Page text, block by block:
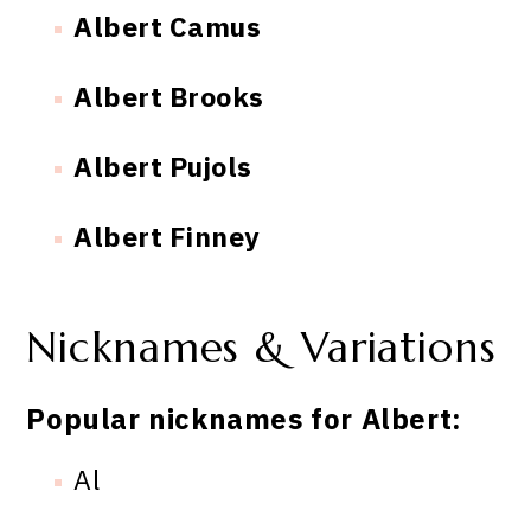
Albert Camus
Albert Brooks
Albert Pujols
Albert Finney
Nicknames & Variations
Popular nicknames for Albert:
Al